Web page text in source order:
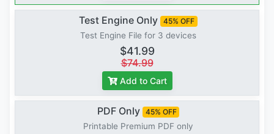
Test Engine Only 45% OFF
Test Engine File for 3 devices
$41.99
$74.99
Add to Cart
PDF Only 45% OFF
Printable Premium PDF only